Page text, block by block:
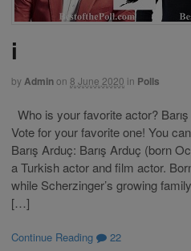
i
byAdminon 8 June 2020 in Polls
Who is your favorite actor?
Vote for your favorite one! You
Barış Arduç: Barış Arduç (born
a Turkish actor and film actor.
while Scherzinger’s growing
[…]
Continue Reading 22